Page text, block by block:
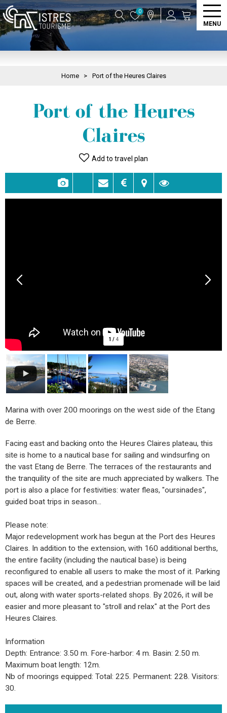
0
MENU
Home > Port of the Heures Claires
Port of the Heures
Claires
Add to travel plan
1 /4
Marina with over 200 moorings on the west side of the Etang
de Berre.
Facing east and backing onto the Heures Claires plateau, this
site is home to a nautical base for sailing and windsurfing on
the vast Etang de Berre. The terraces of the restaurants and
the tranquility of the site are much appreciated by walkers. The
port is also a place for festivities: water fleas, "oursinades",
guided boat trips in season...
Please note:
Major redevelopment work has begun at the Port des Heures
Claires. In addition to the extension, with 160 additional berths,
the entire facility (including the nautical base) is being
reconfigured to enable all users to make the most of it. Parking
spaces will be created, and a pedestrian promenade will be laid
out, along with water sports-related shops. By 2026, it will be
easier and more pleasant to "stroll and relax" at the Port des
Heures Claires.
Information
Depth: Entrance: 3.50 m. Fore-harbor: 4 m. Basin: 2.50 m.
Maximum boat length: 12m.
Nb of moorings equipped: Total: 225. Permanent: 228. Visitors:
30.